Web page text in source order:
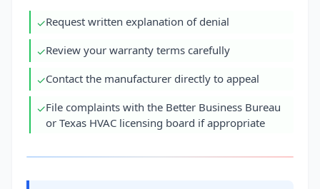
✓Request written explanation of denial
✓Review your warranty terms carefully
✓Contact the manufacturer directly to appeal
✓File complaints with the Better Business Bureau
or Texas HVAC licensing board if appropriate